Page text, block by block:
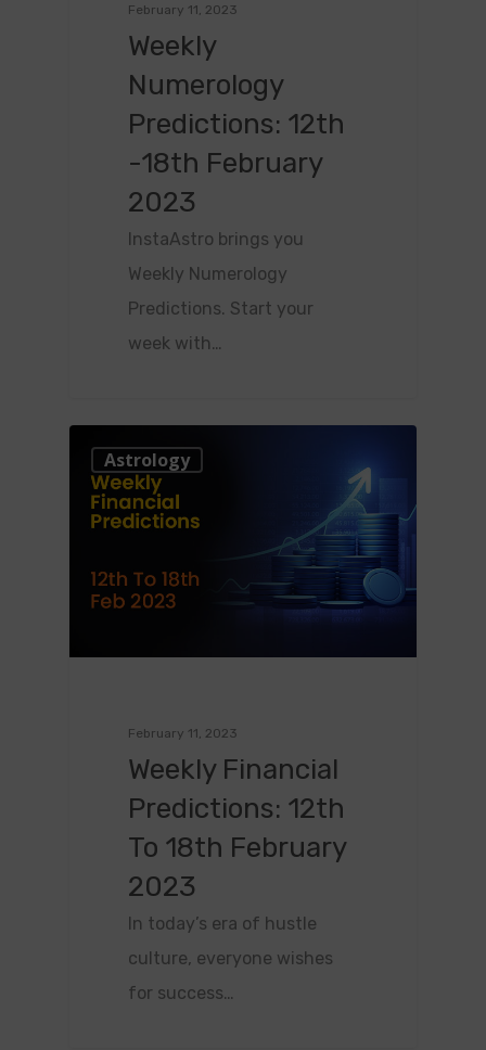
February 11, 2023
Weekly
Numerology
Predictions: 12th
-18th February
2023
InstaAstro brings you
Weekly Numerology
Predictions. Start your
week with…
Astrology
February 11, 2023
Weekly Financial
Predictions: 12th
To 18th February
2023
In today’s era of hustle
culture, everyone wishes
for success…